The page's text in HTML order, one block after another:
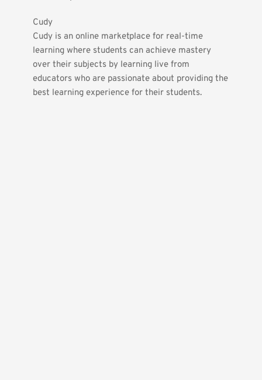
Cudy
Cudy is an online marketplace for real-time
learning where students can achieve mastery
over their subjects by learning live from
educators who are passionate about providing the
best learning experience for their students.